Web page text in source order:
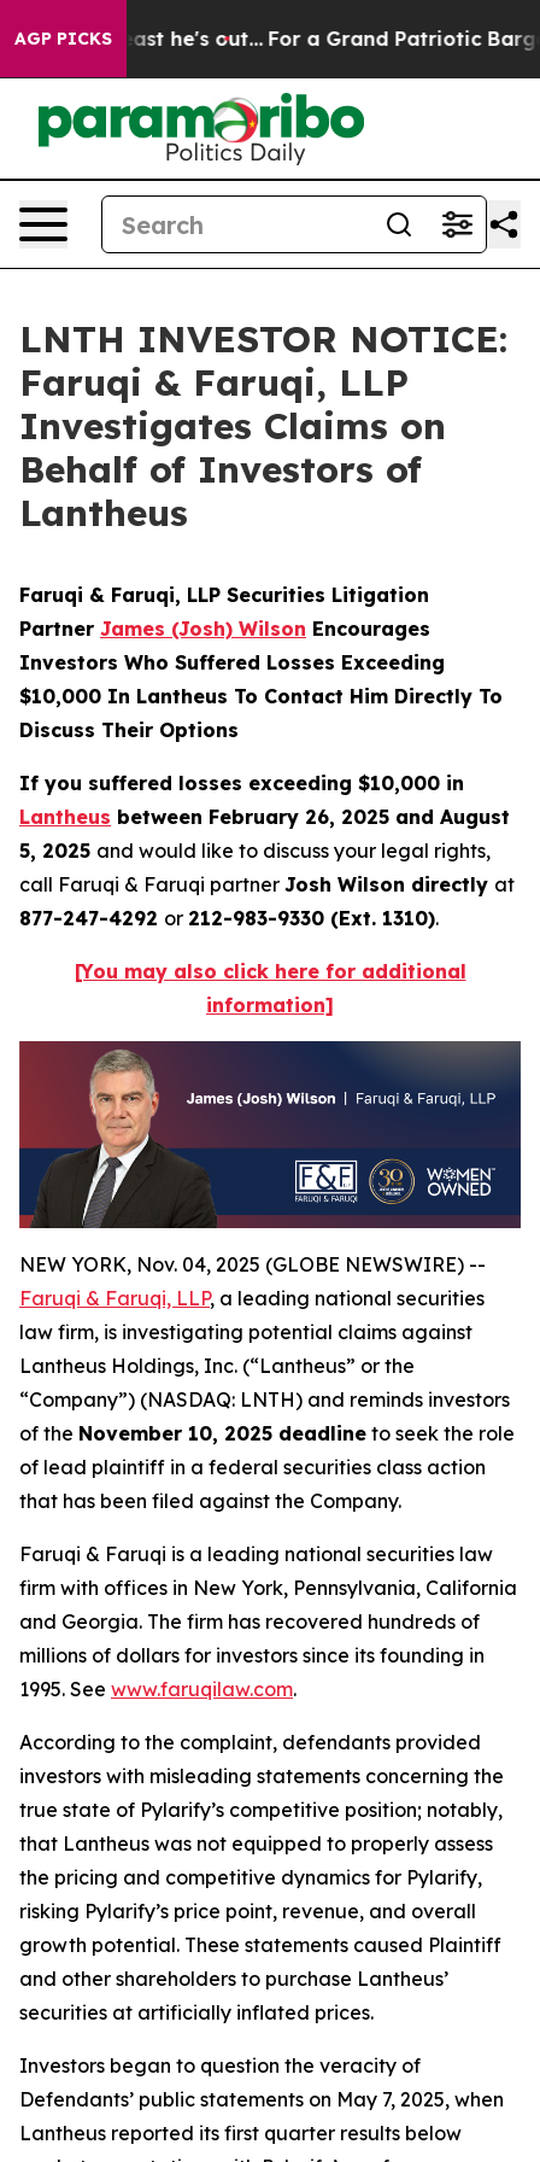
AGP PICKS
at Least he's out... For a Grand Patriotic Bargain
LNTH INVESTOR NOTICE:
Faruqi & Faruqi, LLP
Investigates Claims on
Behalf of Investors of
Lantheus
Faruqi & Faruqi, LLP Securities Litigation
Partner James (Josh) Wilson Encourages
Investors Who Suffered Losses Exceeding
$10,000 In Lantheus To Contact Him Directly To
Discuss Their Options
If you suffered losses exceeding $10,000 in
Lantheus between February 26, 2025 and August
5, 2025 and would like to discuss your legal rights,
call Faruqi & Faruqi partner Josh Wilson directly at
877-247-4292 or 212-983-9330 (Ext. 1310).
[You may also click here for additional
information]
NEW YORK, Nov. 04, 2025 (GLOBE NEWSWIRE) --
Faruqi & Faruqi, LLP, a leading national securities
law firm, is investigating potential claims against
Lantheus Holdings, Inc. (“Lantheus” or the
“Company”) (NASDAQ: LNTH) and reminds investors
of the November 10, 2025 deadline to seek the role
of lead plaintiff in a federal securities class action
that has been filed against the Company.
Faruqi & Faruqi is a leading national securities law
firm with offices in New York, Pennsylvania, California
and Georgia. The firm has recovered hundreds of
millions of dollars for investors since its founding in
1995. See www.faruqilaw.com.
According to the complaint, defendants provided
investors with misleading statements concerning the
true state of Pylarify’s competitive position; notably,
that Lantheus was not equipped to properly assess
the pricing and competitive dynamics for Pylarify,
risking Pylarify’s price point, revenue, and overall
growth potential. These statements caused Plaintiff
and other shareholders to purchase Lantheus’
securities at artificially inflated prices.
Investors began to question the veracity of
Defendants’ public statements on May 7, 2025, when
Lantheus reported its first quarter results below